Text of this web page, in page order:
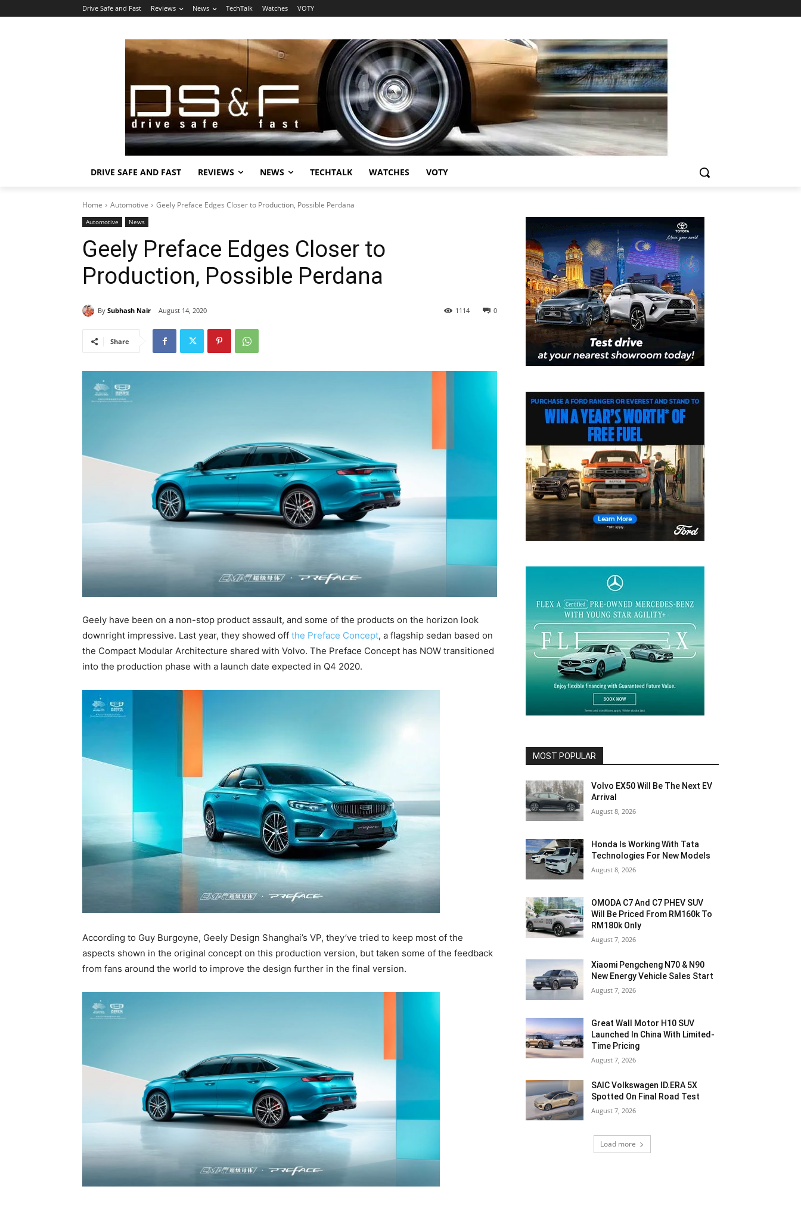
Drive Safe and Fast Reviews News TechTalk Watches VOTY
DRIVE SAFE AND FAST REVIEWS NEWS TECHTALK WATCHES VOTY
Home Automotive Geely Preface Edges Closer to Production, Possible Perdana
Automotive News
Geely Preface Edges Closer to
Production, Possible Perdana
By Subhash Nair August 14, 2020 0
1114
Share
Geely have been on a non-stop product assault, and some of the products on the horizon look
downright impressive. Last year, they showed off the Preface Concept, a flagship sedan based on
the Compact Modular Architecture shared with Volvo. The Preface Concept has NOW transitioned
into the production phase with a launch date expected in Q4 2020.
According to Guy Burgoyne, Geely Design Shanghai’s VP, they’ve tried to keep most of the
aspects shown in the original concept on this production version, but taken some of the feedback
from fans around the world to improve the design further in the final version.
MOST POPULAR
Volvo EX50 Will Be The Next EV
Arrival
August 8, 2026
Honda Is Working With Tata
Technologies For New Models
August 8, 2026
OMODA C7 And C7 PHEV SUV
Will Be Priced From RM160k To
RM180k Only
August 7, 2026
Xiaomi Pengcheng N70 & N90
New Energy Vehicle Sales Start
August 7, 2026
Great Wall Motor H10 SUV
Launched In China With Limited-
Time Pricing
August 7, 2026
SAIC Volkswagen ID.ERA 5X
Spotted On Final Road Test
August 7, 2026
Load more